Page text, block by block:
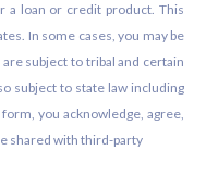
a loan or credit product. This
In some cases, you may be
subject to tribal and certain
subject to state law including
you acknowledge, agree,
shared with third-party